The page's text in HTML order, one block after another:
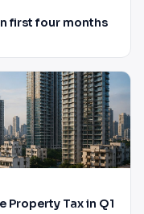
first four months
Property Tax in Q1